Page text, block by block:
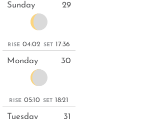
Sunday 29
RISE 04:02 SET 17:36
Monday 30
RISE 05:10 SET 18:21
Tuesday 31